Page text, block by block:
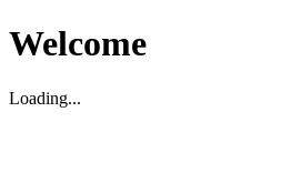
Welcome
Loading...